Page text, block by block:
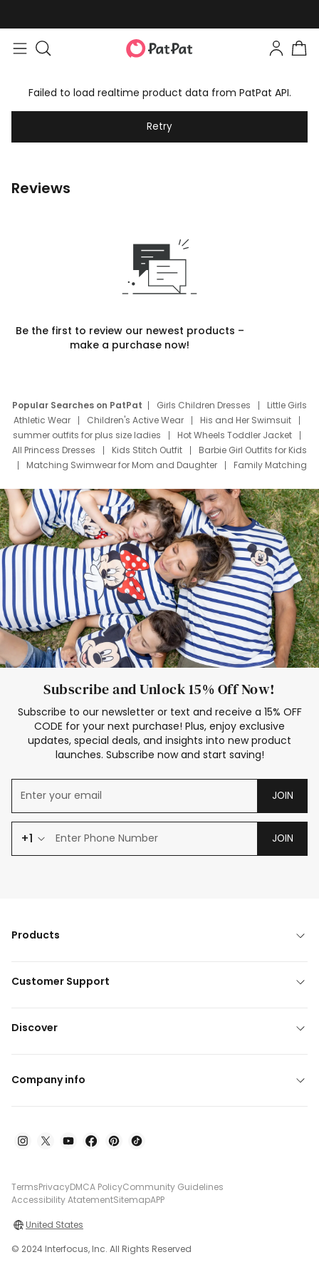
Failed to load realtime product data from PatPat API.
Retry
Reviews
Be the first to review our newest products –
make a purchase now!
Popular Searches on PatPat Girls Children Dresses
Little Girls
Athletic Wear
Children's Active Wear
His and Her Swimsuit
summer outfits for plus size ladies
Hot Wheels Toddler Jacket
All Princess Dresses
Kids Stitch Outfit
Barbie Girl Outfits for Kids
Matching Swimwear for Mom and Daughter
Family Matching
Deals
Father Son Thanksgiving Shirts
Dress Set for Family
Mom Mini Dress
Black Father T Shirts
Stitch Clothing Girls
Elsa Frozen Dresses
Cruise Oitfits
Subscribe and Unlock 15% Off Now!
Subscribe to our newsletter or text and receive a 15% OFF
CODE for your next purchase! Plus, enjoy exclusive
updates, special deals, and insights into new product
launches. Subscribe now and start saving!
JOIN
+1 JOIN
Products
Customer Support
Discover
Company info
TermsPrivacyDMCA PolicyCommunity Guidelines
Accessibility AtatementSitemapAPP
United States
© 2024 Interfocus, Inc. All Rights Reserved